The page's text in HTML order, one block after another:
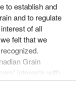
to establish and
and to regulate
of all
felt that we
Grain
interests with